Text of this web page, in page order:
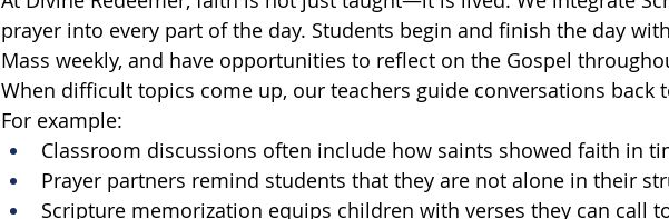
prayer into every part of the day. Students begin and finish the day
Mass weekly, and have opportunities to reflect on the Gospel
When difficult topics come up, our teachers guide conversations back
For example:
Classroom discussions often include how saints showed faith in
Prayer partners remind students that they are not alone in their
Scripture memorization equips children with verses they can call